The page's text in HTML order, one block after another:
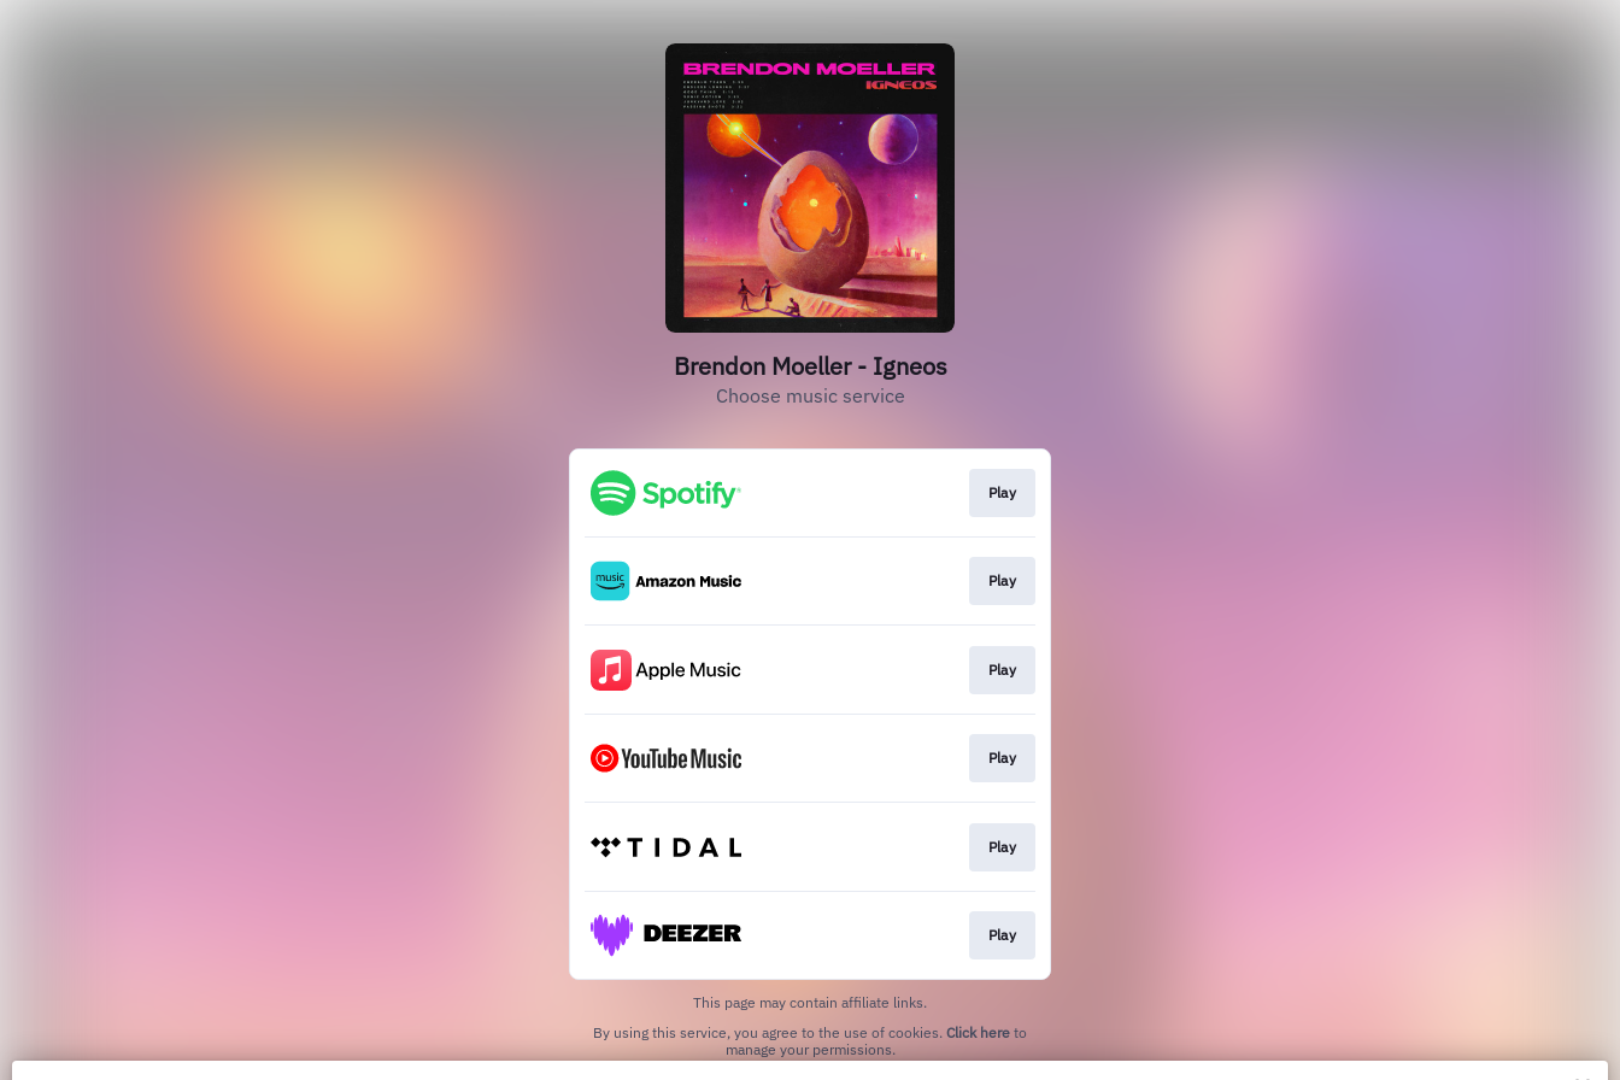
Brendon Moeller - Igneos
Choose music service
Play
Play
Play
Play
Play
Play
This page may contain affiliate links.
By using this service, you agree to the use of cookies. Click here to
manage your permissions.